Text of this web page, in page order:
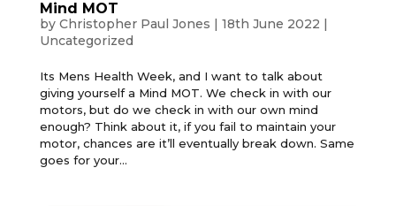
Mind MOT
by Christopher Paul Jones | 18th June 2022 |
Uncategorized
Its Mens Health Week, and I want to talk about
giving yourself a Mind MOT. We check in with our
motors, but do we check in with our own mind
enough? Think about it, if you fail to maintain your
motor, chances are it’ll eventually break down. Same
goes for your...